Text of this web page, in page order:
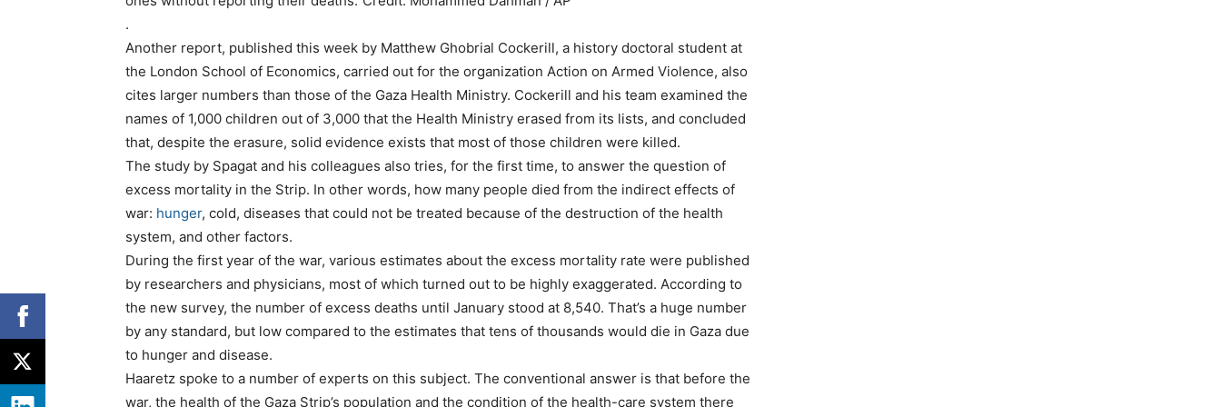
.
Another report, published this week by Matthew Ghobrial Cockerill, a history doctoral student at
the London School of Economics, carried out for the organization Action on Armed Violence, also
cites larger numbers than those of the Gaza Health Ministry. Cockerill and his team examined the
names of 1,000 children out of 3,000 that the Health Ministry erased from its lists, and concluded
that, despite the erasure, solid evidence exists that most of those children were killed.
The study by Spagat and his colleagues also tries, for the first time, to answer the question of
excess mortality in the Strip. In other words, how many people died from the indirect effects of
war: hunger, cold, diseases that could not be treated because of the destruction of the health
system, and other factors.
During the first year of the war, various estimates about the excess mortality rate were published
by researchers and physicians, most of which turned out to be highly exaggerated. According to
the new survey, the number of excess deaths until January stood at 8,540. That’s a huge number
by any standard, but low compared to the estimates that tens of thousands would die in Gaza due
to hunger and disease.
Haaretz spoke to a number of experts on this subject. The conventional answer is that before the
war, the health of the Gaza Strip’s population and the condition of the health-care system there